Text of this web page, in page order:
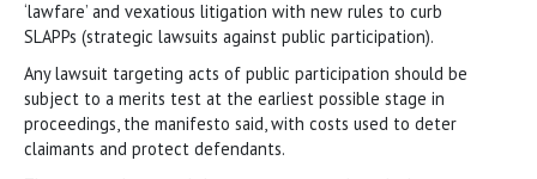
‘lawfare’ and vexatious litigation with new rules to curb
SLAPPs (strategic lawsuits against public participation).
Any lawsuit targeting acts of public participation should be
subject to a merits test at the earliest possible stage in
proceedings, the manifesto said, with costs used to deter
claimants and protect defendants.